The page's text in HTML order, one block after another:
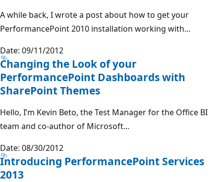
A while back, I wrote a post about how to get your
PerformancePoint 2010 installation working with...
Date: 09/11/2012
Changing the Look of your
PerformancePoint Dashboards with
SharePoint Themes
Hello, I’m Kevin Beto, the Test Manager for the Office BI
team and co-author of Microsoft...
Date: 08/30/2012
Introducing PerformancePoint Services
2013